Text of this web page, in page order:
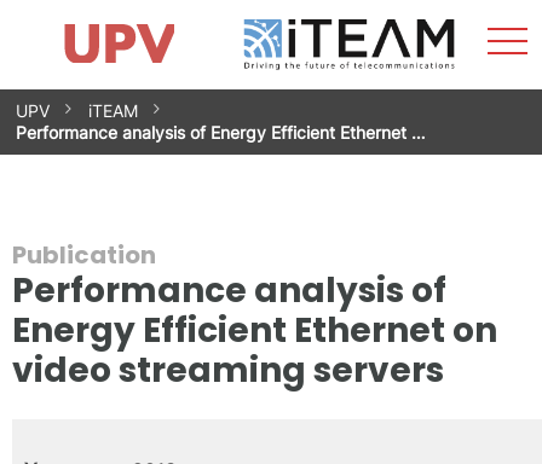
Skip
to
content
Research Impact
Research Groups
Facilities
Spin-offs
Contact
Internships
News
Equality Unit
UPV
iTEAM
Performance analysis of Energy Efficient Ethernet …
Publication
Performance analysis of
Energy Efficient Ethernet on
video streaming servers